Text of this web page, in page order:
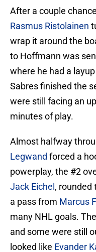
After a couple
Rasmus Ristolainen
wrap it around the
to Hoffmann was
where he had a
Sabres finished the
were still facing an
minutes of play.
Almost halfway
Legwand forced a
powerplay, the #2
Jack Eichel , rounded
a pass from Marcus
many NHL goals.
and some were still
looked like Evander